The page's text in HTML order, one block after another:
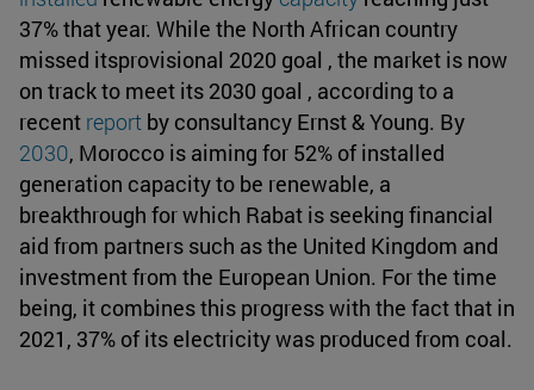
37% that year. While the North African country
missed itsprovisional 2020 goal , the market is now
on track to meet its 2030 goal , according to a
recent report by consultancy Ernst & Young. By
2030, Morocco is aiming for 52% of installed
generation capacity to be renewable, a
breakthrough for which Rabat is seeking financial
aid from partners such as the United Kingdom and
investment from the European Union. For the time
being, it combines this progress with the fact that in
2021, 37% of its electricity was produced from coal.